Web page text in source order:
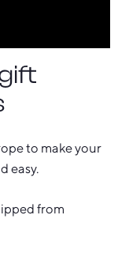
to make your
easy.
from